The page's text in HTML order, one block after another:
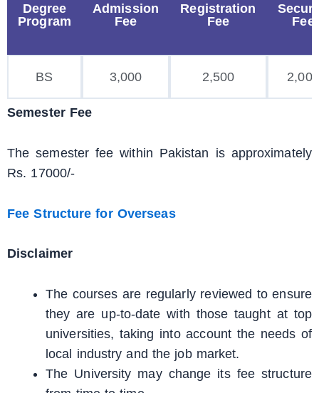
Degree
Program
Admission
Fee
Registration
Fee
Fee
BS 3,000 2,500 2,000
Semester Fee
The semester fee within Pakistan is approximately
Rs. 17000/-
Fee Structure for Overseas
Disclaimer
The courses are regularly reviewed to ensure
they are up-to-date with those taught at top
universities, taking into account the needs of
local industry and the job market.
The University may change its fee structure